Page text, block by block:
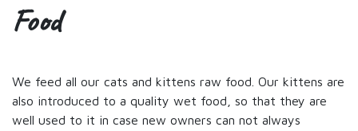
Food
We feed all our cats and kittens raw food. Our kittens are
also introduced to a quality wet food, so that they are
well used to it in case new owners can not always